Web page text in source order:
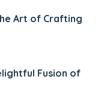
Art of Crafting
Fusion of